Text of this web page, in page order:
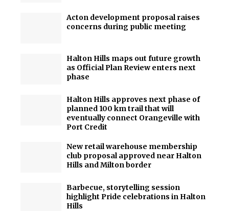
Acton development proposal raises
concerns during public meeting
Halton Hills maps out future growth
as Official Plan Review enters next
phase
Halton Hills approves next phase of
planned 100 km trail that will
eventually connect Orangeville with
Port Credit
New retail warehouse membership
club proposal approved near Halton
Hills and Milton border
Barbecue, storytelling session
highlight Pride celebrations in Halton
Hills